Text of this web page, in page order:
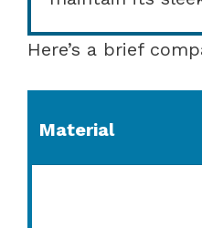
Here’s a brief
Material